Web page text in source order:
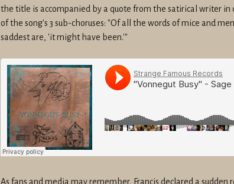
the title is accompanied by a quote from the satirical writer in
of the song's 3 sub-choruses: "Of all the words of mice and
saddest are, 'it might have been.'"
As fans and media may remember, Francis declared a sudden